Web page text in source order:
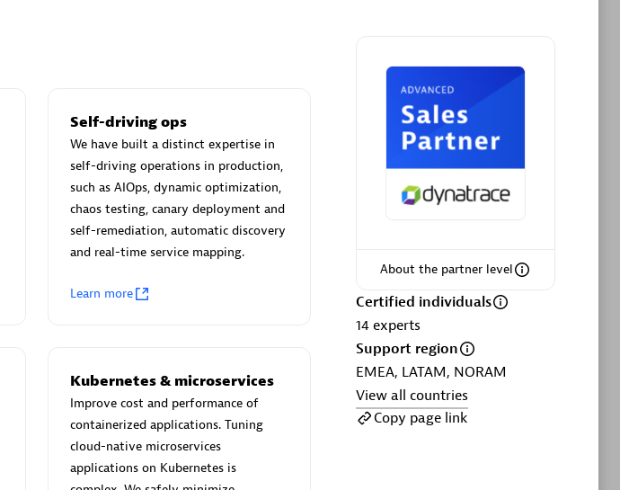
Eviden
Certified individuals:
Endorsements: Services Endorsed
Premier Sales Partner
About the partner level
Certified individuals
14 experts
Support region
EMEA, LATAM, NORAM
View all countries
Copy page link
Self-driving ops
We have built a distinct expertise in
self-driving operations in production,
such as AIOps, dynamic optimization,
chaos testing, canary deployment and
self-remediation, automatic discovery
and real-time service mapping.
Learn more
Kubernetes & microservices
Improve cost and performance of
containerized applications. Tuning
cloud-native microservices
applications on Kubernetes is